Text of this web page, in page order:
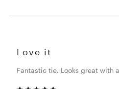
Love it
Fantastic tie. Looks great with